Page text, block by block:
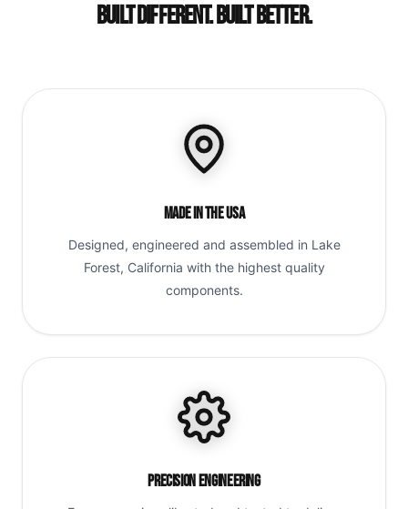
Built Different. Built Better.
Made in the USA
Designed, engineered and assembled in Lake
Forest, California with the highest quality
components.
Precision Engineering